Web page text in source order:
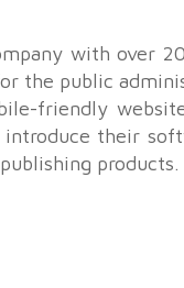
with over
the public
friendly
their
products.